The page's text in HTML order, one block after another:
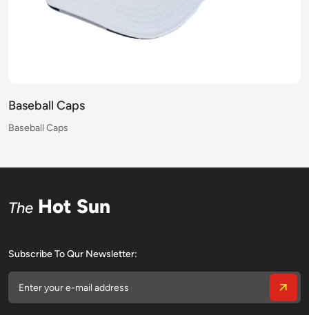
Baseball Caps
Baseball Caps
Baseball Caps
Baseball Caps
Baseball Caps
Baseball Caps
Baseball Caps
Baseball Caps
Baseball Caps
Baseball Caps
Baseball Caps
Baseball Caps
Baseball Caps
Baseball Caps
Baseball Caps
Baseball Caps
The Hot Sun
Subscribe To Qur Newsletter: